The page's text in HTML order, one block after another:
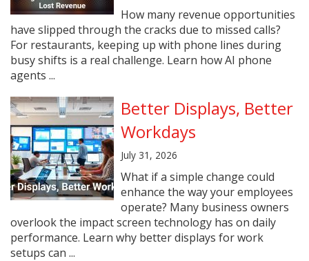
How many revenue opportunities
have slipped through the cracks due to missed calls?
For restaurants, keeping up with phone lines during
busy shifts is a real challenge. Learn how AI phone
agents ...
Better Displays, Better
Workdays
July 31, 2026
What if a simple change could
enhance the way your employees
operate? Many business owners
overlook the impact screen technology has on daily
performance. Learn why better displays for work
setups can ...